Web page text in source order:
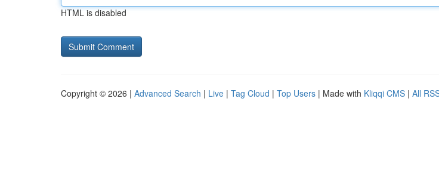
HTML is disabled
Copyright © 2026 | Advanced Search | Live | Tag Cloud | Top Users | Made with Kliqqi CMS | All